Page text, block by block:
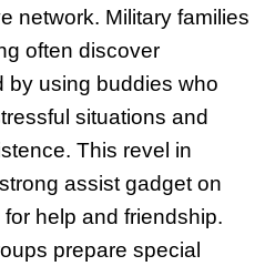
network. Military families
often discover
by using buddies who
situations and
This revel in
assist gadget on
help and friendship.
prepare special